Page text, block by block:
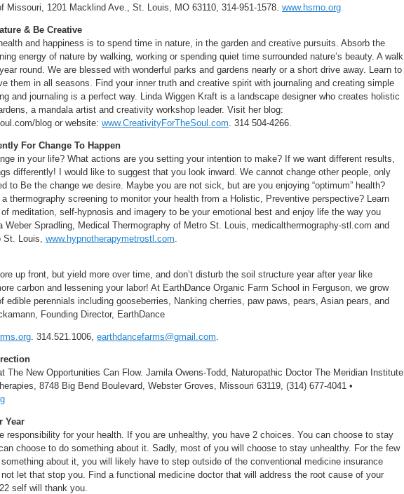
Missouri, 1201 Macklind Ave., St. Louis, MO 63110, 314-951-1578. www.hsmo.org
& Be Creative
and happiness is to spend time in nature, in the garden and creative pursuits. Absorb the
energy of nature by walking, working or spending quiet time surrounded nature’s beauty. A walk
round. We are blessed with wonderful parks and gardens nearly or a short drive away. Learn to
them in all seasons. Find your inner truth and creative spirit with journaling and creating simple
and journaling is a perfect way. Linda Wiggen Kraft is a landscape designer who creates holistic
a mandala artist and creativity workshop leader. Visit her blog:
blog or website: www.CreativityForTheSoul.com. 314 504-4266.
For Change To Happen
in your life? What actions are you setting your intention to make? If we want different results,
differently! I would like to suggest that you look inward. We cannot change other people, only
to Be the change we desire. Maybe you are not sick, but are you enjoying “optimum” health?
thermography screening to monitor your health from a Holistic, Preventive perspective? Learn
meditation, self-hypnosis and imagery to be your emotional best and enjoy life the way you
Weber Spradling, Medical Thermography of Metro St. Louis, medicalthermography-stl.com and
St. Louis, www.hypnotherapymetrostl.com.
up front, but yield more over time, and don’t disturb the soil structure year after year like
carbon and lessening your labor! At EarthDance Organic Farm School in Ferguson, we grow
edible perennials including gooseberries, Nanking cherries, paw paws, pears, Asian pears, and
Founding Director, EarthDance
. 314.521.1006, earthdancefarms@gmail.com.
The New Opportunities Can Flow. Jamila Owens-Todd, Naturopathic Doctor The Meridian Institute
8748 Big Bend Boulevard, Webster Groves, Missouri 63119, (314) 677-4041 •
Year
responsibility for your health. If you are unhealthy, you have 2 choices. You can choose to stay
choose to do something about it. Sadly, most of you will choose to stay unhealthy. For the few
about it, you will likely have to step outside of the conventional medicine insurance
let that stop you. Find a functional medicine doctor that will address the root cause of your
self will thank you.